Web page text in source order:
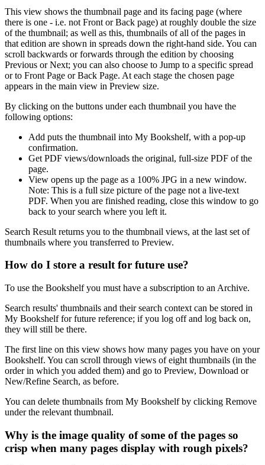
This view shows the thumbnail page and its facing page (where
there is one - i.e. not Front or Back page) at roughly double the size
of the thumbnail; as well as this, thumbnails ofall of the pages in
that edition are shown in spreads down the right-hand side. You can
scroll backwards or forwards through the edition by choosing
Previous or Next; you can also choose to Jump to a specific spread
or to Front Page or Back Page. At each stage the chosen page
appears in the main view in Preview size.
By clicking on the buttons under each thumbnail you have the
following options:
Add puts the thumbnail into My Bookshelf, with a pop-up
confirmation.
Get PDF views/downloads the original, full-size PDF of the
page.
View opens up the page as a 100% JPG in a new window.
Note: This is a full size picture of the page not a live-text
PDF. When you are finished reading, close this window to go
back to your search where you left it.
Search Result returns you to the thumbnail views, at the last set of
thumbnails where you transferred to Preview.
How do I store a result for future use?
To use the Bookshelf you must have a subscription to an Archive.
Search results' thumbnails and their search context can be stored in
My Bookshelffor future reference; if you log off and log back on,
they will still be there.
The first line on this view shows how many pages you have on your
Bookshelf. You can scroll through views of eight thumbnails (in the
order in which you added them) and go to Preview, Download or
New/Refine Search, as before.
You can delete thumbnails from My Bookshelfby clicking Remove
under the relevant thumbnail.
Why is the image quality of some of the pages so
crisp when many pages display with rough pixels?